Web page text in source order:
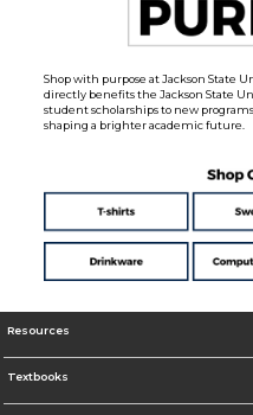
Shop with purpose at Jackson State
directly benefits the Jackson State
student scholarships to new
shaping a brighter academic future.
Resources
Textbooks